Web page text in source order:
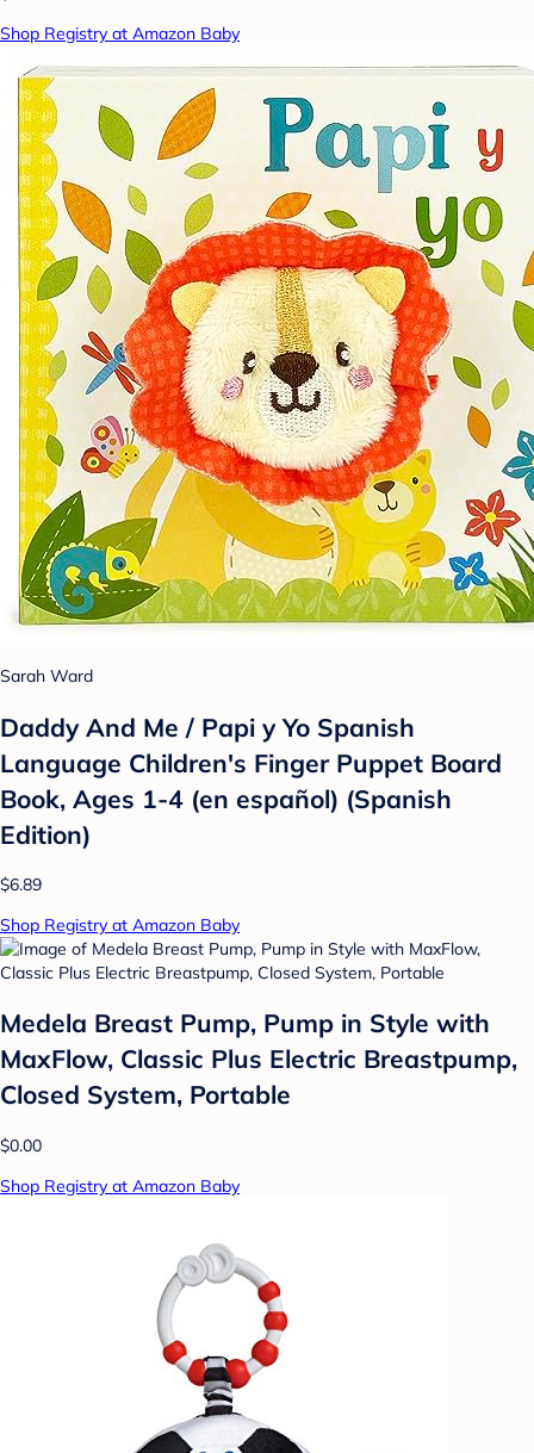
Shop Registry at Amazon Baby
Sarah Ward
Daddy And Me / Papi y Yo Spanish
Language Children's Finger Puppet Board
Book, Ages 1-4 (en español) (Spanish
Edition)
$6.89
Shop Registry at Amazon Baby
Medela Breast Pump, Pump in Style with
MaxFlow, Classic Plus Electric Breastpump,
Closed System, Portable
$0.00
Shop Registry at Amazon Baby